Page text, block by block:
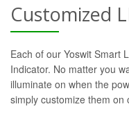
Customized
Each of our Yoswit Smart
Indicator. No matter you
illuminate on when the
simply customize them on